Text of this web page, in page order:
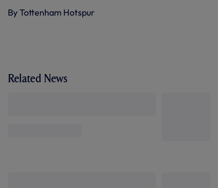
By Tottenham Hotspur
Related News